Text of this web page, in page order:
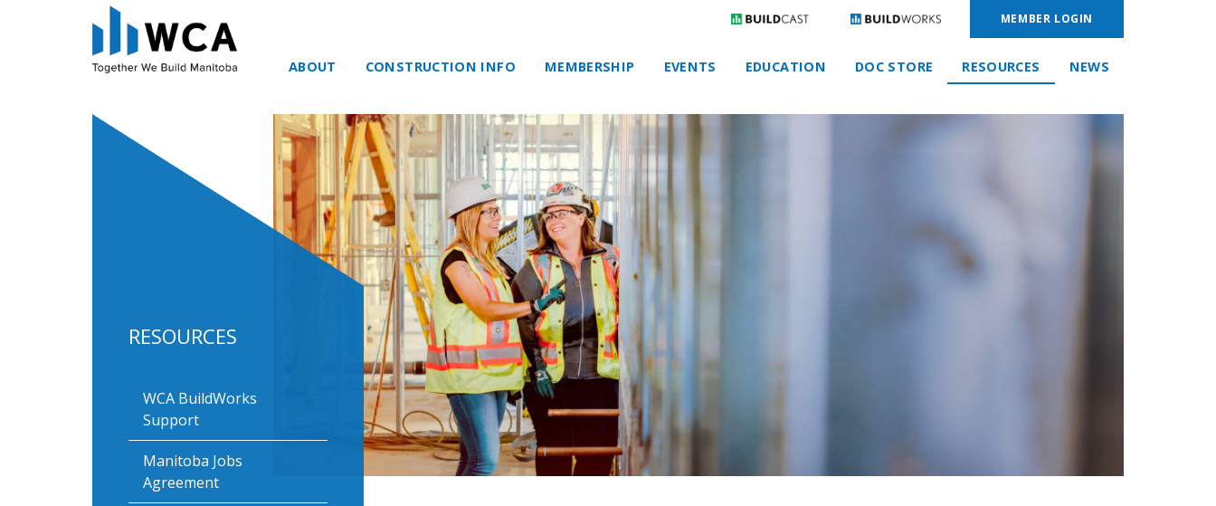
ABOUT CONSTRUCTION INFO MEMBERSHIP EVENTS EDUCATION DOC STORE RESOURCES NEWS
MEMBER LOGIN
RESOURCES
WCA BuildWorks
Support
Manitoba Jobs
Agreement